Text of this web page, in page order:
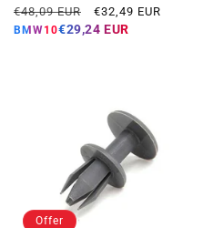
reviews
Regular
price
€48,09 EUR
Offer
price
€32,49 EUR
BMW10€29,24 EUR
Offer